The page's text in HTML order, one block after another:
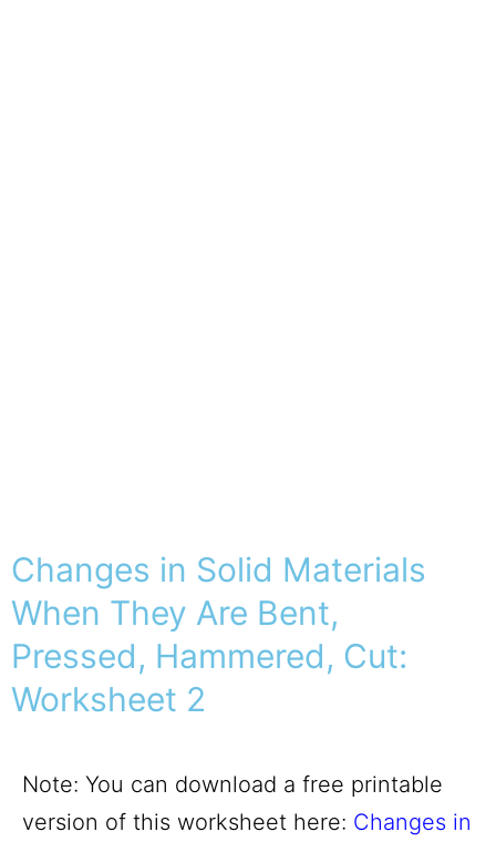
Changes in Solid Materials
When They Are Bent,
Pressed, Hammered, Cut:
Worksheet 2
Note: You can download a free printable
version of this worksheet here: Changes in